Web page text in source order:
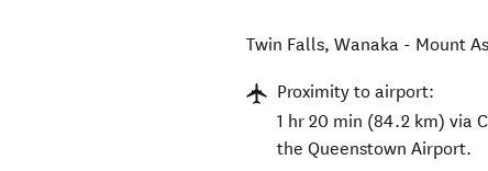
Twin Falls, Wanaka - Mount
Proximity to airport:
1 hr 20 min (84.2 km) via
the Queenstown Airport.